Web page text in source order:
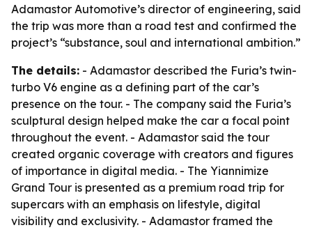
Adamastor Automotive’s director of engineering, said
the trip was more than a road test and confirmed the
project’s “substance, soul and international ambition.”
The details: - Adamastor described the Furia’s twin-
turbo V6 engine as a defining part of the car’s
presence on the tour. - The company said the Furia’s
sculptural design helped make the car a focal point
throughout the event. - Adamastor said the tour
created organic coverage with creators and figures
of importance in digital media. - The Yiannimize
Grand Tour is presented as a premium road trip for
supercars with an emphasis on lifestyle, digital
visibility and exclusivity. - Adamastor framed the